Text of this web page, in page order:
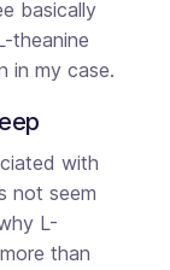
basically
theanine
in my case.
with
not seem
L-
than